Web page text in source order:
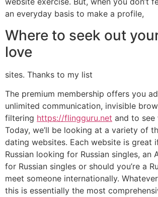
an everyday basis to make a profile,
Where to seek out
love
sites. Thanks to my list
The premium membership offers you
unlimited communication, invisible
filtering https://flingguru.net and to see
Today, we’ll be looking at a variety of
dating websites. Each website is great
Russian looking for Russian singles, an
for Russian singles or should you’re a
meet someone internationally.
this is essentially the most